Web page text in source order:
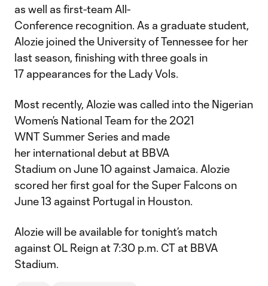
as well as first-team All-
Conference recognition. As a graduate student,
Alozie joined the University of Tennessee for her
last season, finishing with three goals in
17 appearances for the Lady Vols.
Most recently, Alozie was called into the Nigerian
Women’s National Team for the 2021
WNT Summer Series and made
her international debut at BBVA
Stadium on June 10 against Jamaica. Alozie
scored her first goal for the Super Falcons on
June 13 against Portugal in Houston.
Alozie will be available for tonight’s match
against OL Reign at 7:30 p.m. CT at BBVA
Stadium.